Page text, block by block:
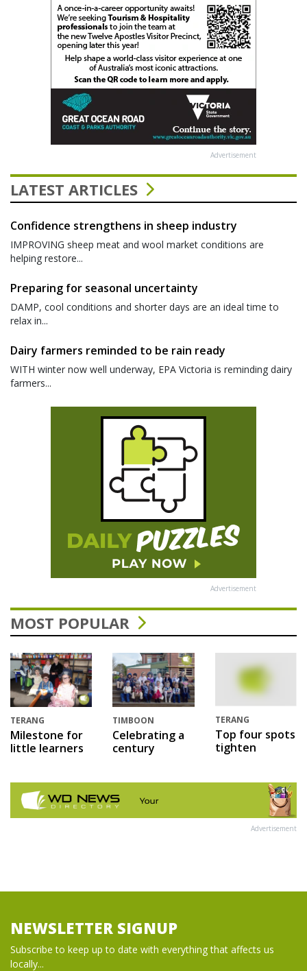
Advertisement
LATEST ARTICLES
Confidence strengthens in sheep industry
IMPROVING sheep meat and wool market conditions are
helping restore...
Preparing for seasonal uncertainty
DAMP, cool conditions and shorter days are an ideal time to
relax in...
Dairy farmers reminded to be rain ready
WITH winter now well underway, EPA Victoria is reminding dairy
farmers...
Advertisement
MOST POPULAR
TERANG
Milestone for
little learners
TIMBOON
Celebrating a
century
TERANG
Top four spots
tighten
Advertisement
NEWSLETTER SIGNUP
Subscribe to keep up to date with everything that affects us
locally...